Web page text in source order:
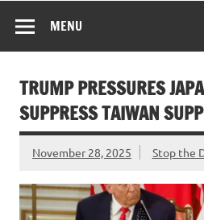
MENU
TRUMP PRESSURES
SUPPRESS TAIWAN
November 28, 2025 Stop the